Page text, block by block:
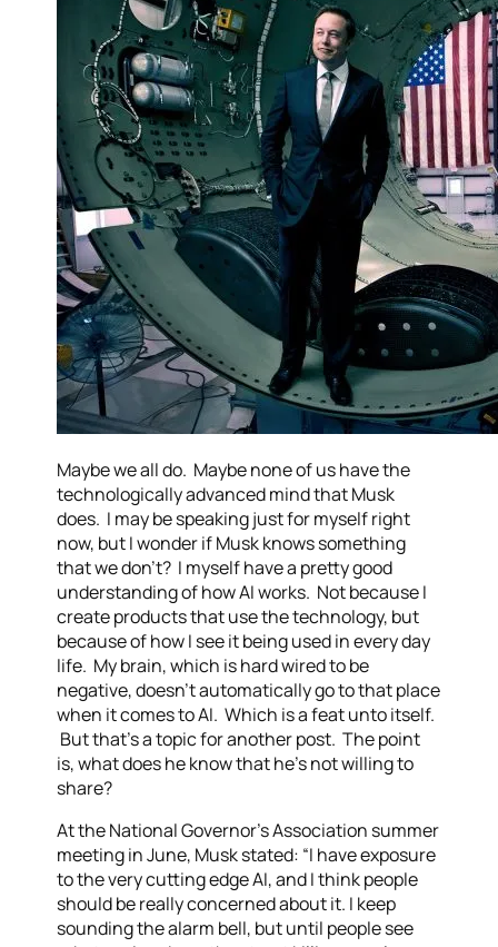
Maybe we all do. Maybe none of us have the
technologically advanced mind that Musk
does. I may be speaking just for myself right
now, but I wonder if Musk knows something
that we don’t? I myself have a pretty good
understanding of how AI works. Not because I
create products that use the technology, but
because of how I see it being used in every day
life. My brain, which is hard wired to be
negative, doesn’t automatically go to that place
when it comes to AI. Which is a feat unto itself.
But that’s a topic for another post. The point
is, what does he know that he’s not willing to
share?
At the National Governor’s Association summer
meeting in June, Musk stated: “I have exposure
to the very cutting edge AI, and I think people
should be really concerned about it. I keep
sounding the alarm bell, but until people see